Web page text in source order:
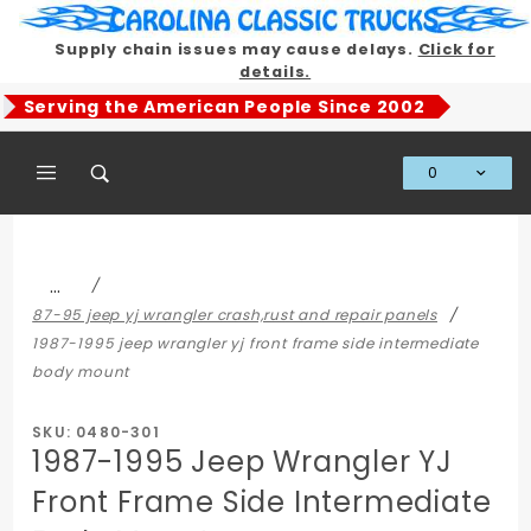
Supply chain issues may cause delays. Click for
details.
Serving the American People Since 2002
0
…
87-95 jeep yj wrangler crash,rust and repair panels
1987-1995 jeep wrangler yj front frame side intermediate
body mount
SKU: 0480-301
1987-1995 Jeep Wrangler YJ
Front Frame Side Intermediate